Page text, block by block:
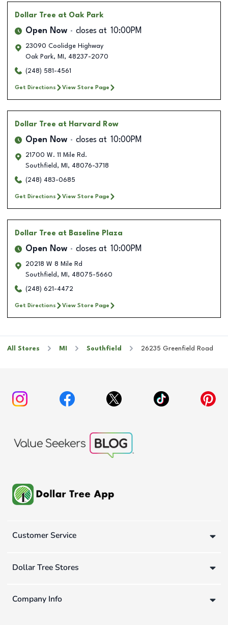
Dollar Tree at Oak Park
Open Now closes at 10:00PM
23090 Coolidge Highway
Oak Park, MI , 48237-2070
(248) 581-4561
Get Directions View Store Page
Dollar Tree at Harvard Row
Open Now closes at 10:00PM
21700 W. 11 Mile Rd.
Southfield , MI , 48076-3718
(248) 483-0685
Get Directions View Store Page
Dollar Tree at Baseline Plaza
Open Now closes at 10:00PM
20218 W 8 Mile Rd
Southfield , MI , 48075-5660
(248) 621-4472
Get Directions View Store Page
All Stores MI Southfield 26235 Greenfield Road
Customer Service
Dollar Tree Stores
Company Info